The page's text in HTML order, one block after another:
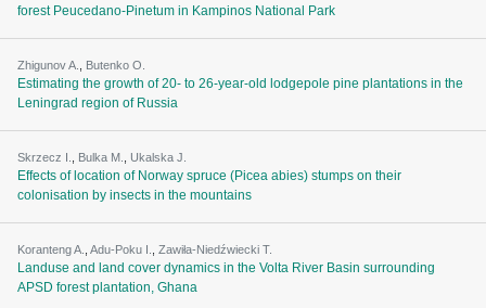
forest Peucedano-Pinetum in Kampinos National Park
Zhigunov A. Butenko О.
Estimating the growth of 20- to 26-year-old lodgepole pine plantations in the
Leningrad region of Russia
Skrzecz I. Bulka M. Ukalska J.
Effects of location of Norway spruce (Picea abies) stumps on their
colonisation by insects in the mountains
Koranteng A. Adu-Poku I. Zawiła-Niedźwiecki T.
Landuse and land cover dynamics in the Volta River Basin surrounding
APSD forest plantation, Ghana